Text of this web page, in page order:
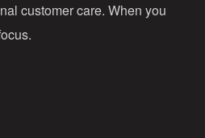
customer care. When you